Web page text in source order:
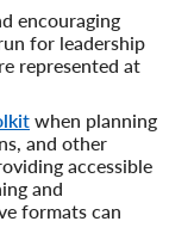
encouraging
for leadership
represented at
when planning
and other
accessible
and
formats can